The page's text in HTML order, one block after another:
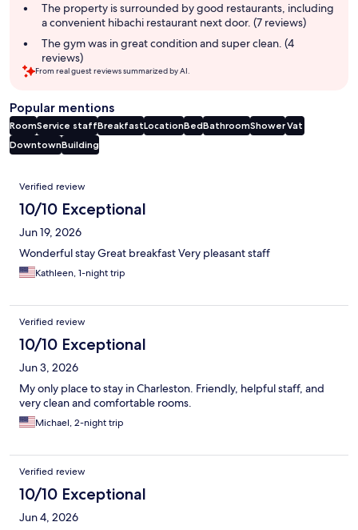
The property is surrounded by good restaurants, including
a convenient hibachi restaurant next door. (7 reviews)
The gym was in great condition and super clean. (4
reviews)
From real guest reviews summarized by AI.
Popular mentions
RoomService staffBreakfastLocationBedBathroomShowerVat
DowntownBuilding
Reviews
Verified review
10/10 Exceptional
Jun 19, 2026
Wonderful stay Great breakfast Very pleasant staff
Kathleen, 1-night trip
Verified review
10/10 Exceptional
Jun 3, 2026
My only place to stay in Charleston. Friendly, helpful staff, and
very clean and comfortable rooms.
Michael, 2-night trip
Verified review
10/10 Exceptional
Jun 4, 2026